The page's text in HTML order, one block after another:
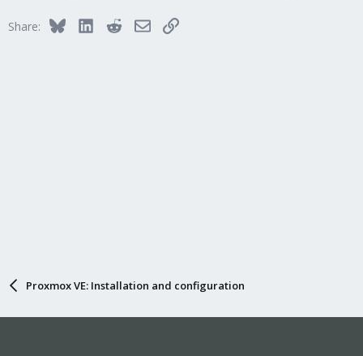
Share: BlueskyLinkedInRedditEmailLink
Proxmox VE: Installation and configuration